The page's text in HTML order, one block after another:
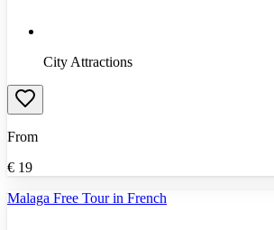
City Attractions
From
€ 19
Malaga Free Tour in French